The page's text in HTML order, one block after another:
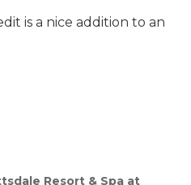
is a nice addition to an
Resort & Spa at